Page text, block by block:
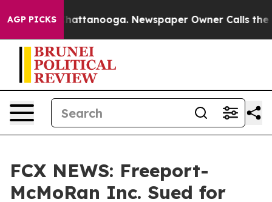
AGP PICKS
in Chattanooga. Newspaper Owner Calls the
FCX NEWS: Freeport-
McMoRan Inc. Sued for